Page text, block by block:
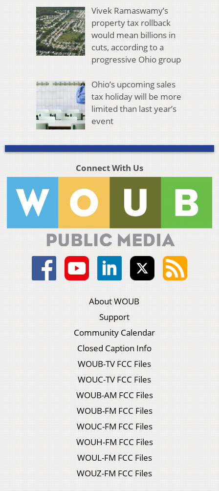
Vivek Ramaswamy’s
property tax rollback
would mean billions in
cuts, according to a
progressive Ohio group
Ohio’s upcoming sales
tax holiday will be more
limited than last year’s
event
Connect With Us
About WOUB
Support
Community Calendar
Closed Caption Info
WOUB-TV FCC Files
WOUC-TV FCC Files
WOUB-AM FCC Files
WOUB-FM FCC Files
WOUC-FM FCC Files
WOUH-FM FCC Files
WOUL-FM FCC Files
WOUZ-FM FCC Files